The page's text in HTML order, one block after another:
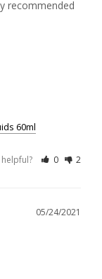
recommended
60ml
0 2
05/24/2021